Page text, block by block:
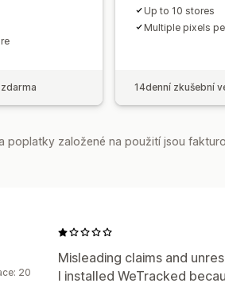
Up to 10 stores
Multiple pixels
14denní zkušební
poplatky založené na použití jsou
Misleading claims and
I installed WeTracked
20